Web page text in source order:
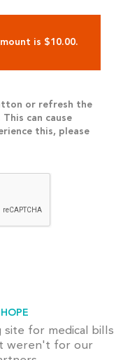
is $10.00.
or refresh the
can cause
this, please
site for medical bills
weren't for our